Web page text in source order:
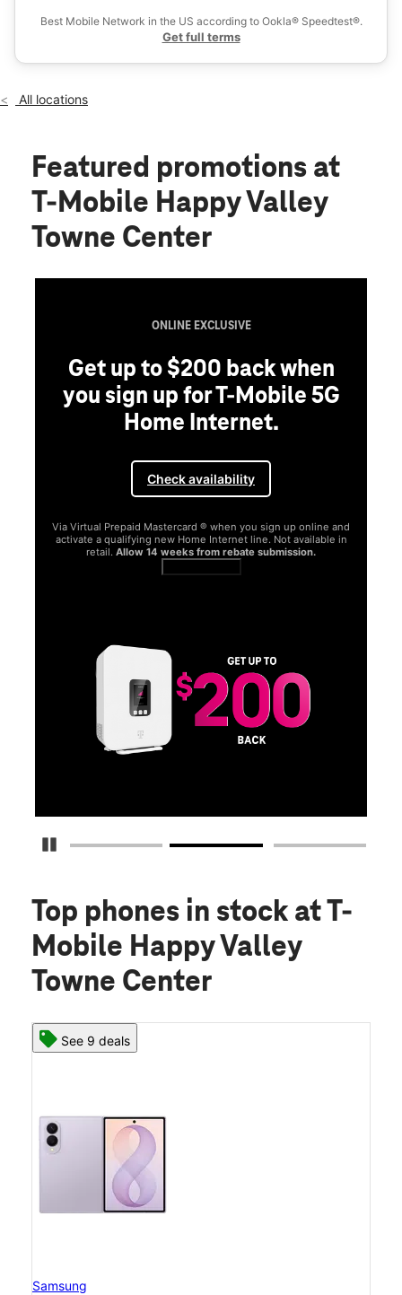
location_on
2501 W Happy Valley Rd Ste 18-1000 Phoenix, AZ 85085
Best Mobile Network in the US according to Ookla® Speedtest®.
Get full terms
All locations
Featured promotions at
T-Mobile Happy Valley
Towne Center
Pause Carousel
ONLINE EXCLUSIVE
Get up to $200 back when
you sign up for T-Mobile 5G
Home Internet.
Check availability
Via Virtual Prepaid Mastercard ® when you sign up online and
activate a qualifying new Home Internet line. Not available in
retail. Allow 14 weeks from rebate submission.
Top phones in stock at T-
Mobile Happy Valley
Towne Center
See 9 deals
Samsung